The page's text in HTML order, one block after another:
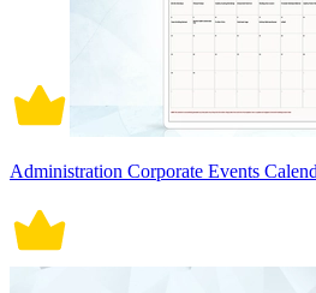
Administration Corporate Events